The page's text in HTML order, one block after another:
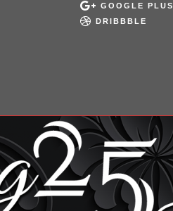
GOOGLE PLUS
DRIBBBLE